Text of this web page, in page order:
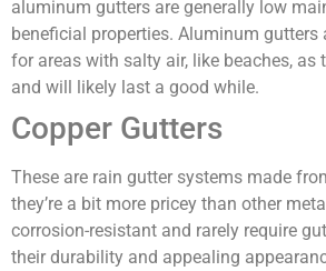
aluminum gutters are generally low
beneficial properties. Aluminum gutters
for areas with salty air, like beaches, as
and will likely last a good while.
Copper Gutters
These are rain gutter systems made
they’re a bit more pricey than other
corrosion-resistant and rarely require
their durability and appealing